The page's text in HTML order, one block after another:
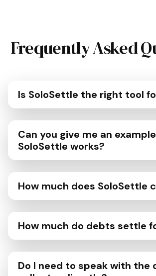
Frequently Asked
Is SoloSettle the right tool
Can you give me an
SoloSettle works?
How much does SoloSettle
How much do debts settle
Do I need to speak with the